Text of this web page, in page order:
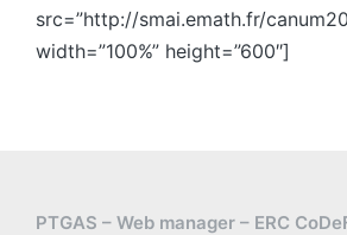
src=”http://smai.emath.fr/
width=”100%” height=”600″]
PTGAS – Web manager – ERC